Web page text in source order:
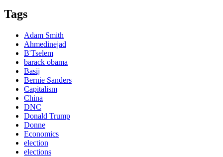
Tags
Adam Smith
Ahmedinejad
B'Tselem
barack obama
Basij
Bernie Sanders
Capitalism
China
DNC
Donald Trump
Donne
Economics
election
elections